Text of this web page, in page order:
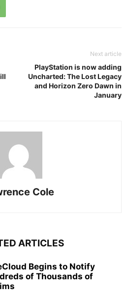
Next article
PlayStation is now adding
Uncharted: The Lost Legacy
and Horizon Zero Dawn in
January
Cole
ARTICLES
Begins to Notify
of Thousands of